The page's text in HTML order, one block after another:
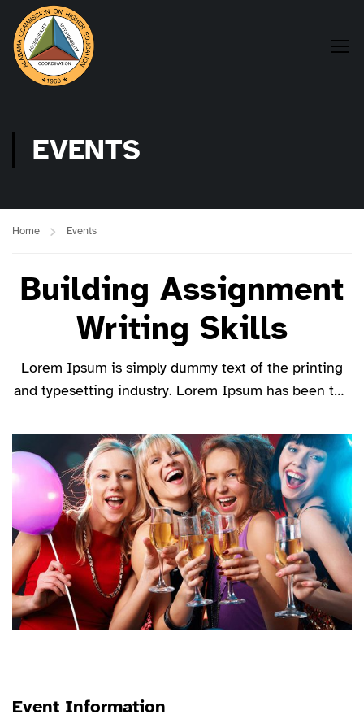
EVENTS
Home Events
Building Assignment
Writing Skills
Lorem Ipsum is simply dummy text of the printing
and typesetting industry. Lorem Ipsum has been the
1500s, when an unknown printer took a galley of
type and scrambled it to make a type specimen
book.
Event Information